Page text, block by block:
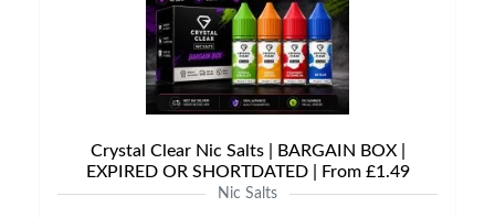
Crystal Clear Nic Salts | BARGAIN BOX |
EXPIRED OR SHORTDATED | From £1.49
Nic Salts